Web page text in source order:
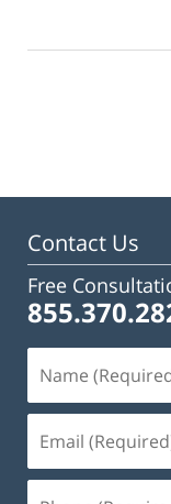
23,
Contact Us
Free